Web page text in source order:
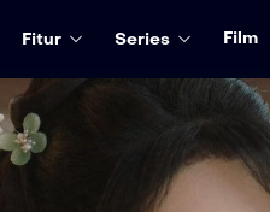
Fitur Series Film